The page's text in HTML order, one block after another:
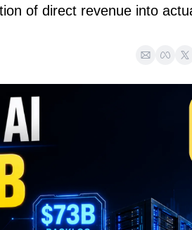
of direct revenue into